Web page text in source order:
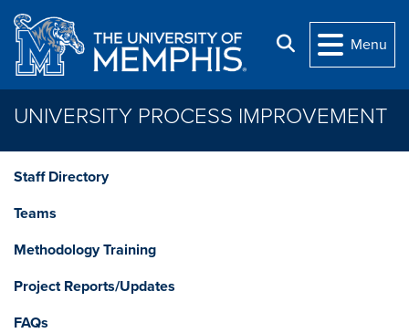
Skip to main content
Search
Menu
UNIVERSITY PROCESS IMPROVEMENT
Staff Directory
Teams
Methodology Training
Project Reports/Updates
FAQs